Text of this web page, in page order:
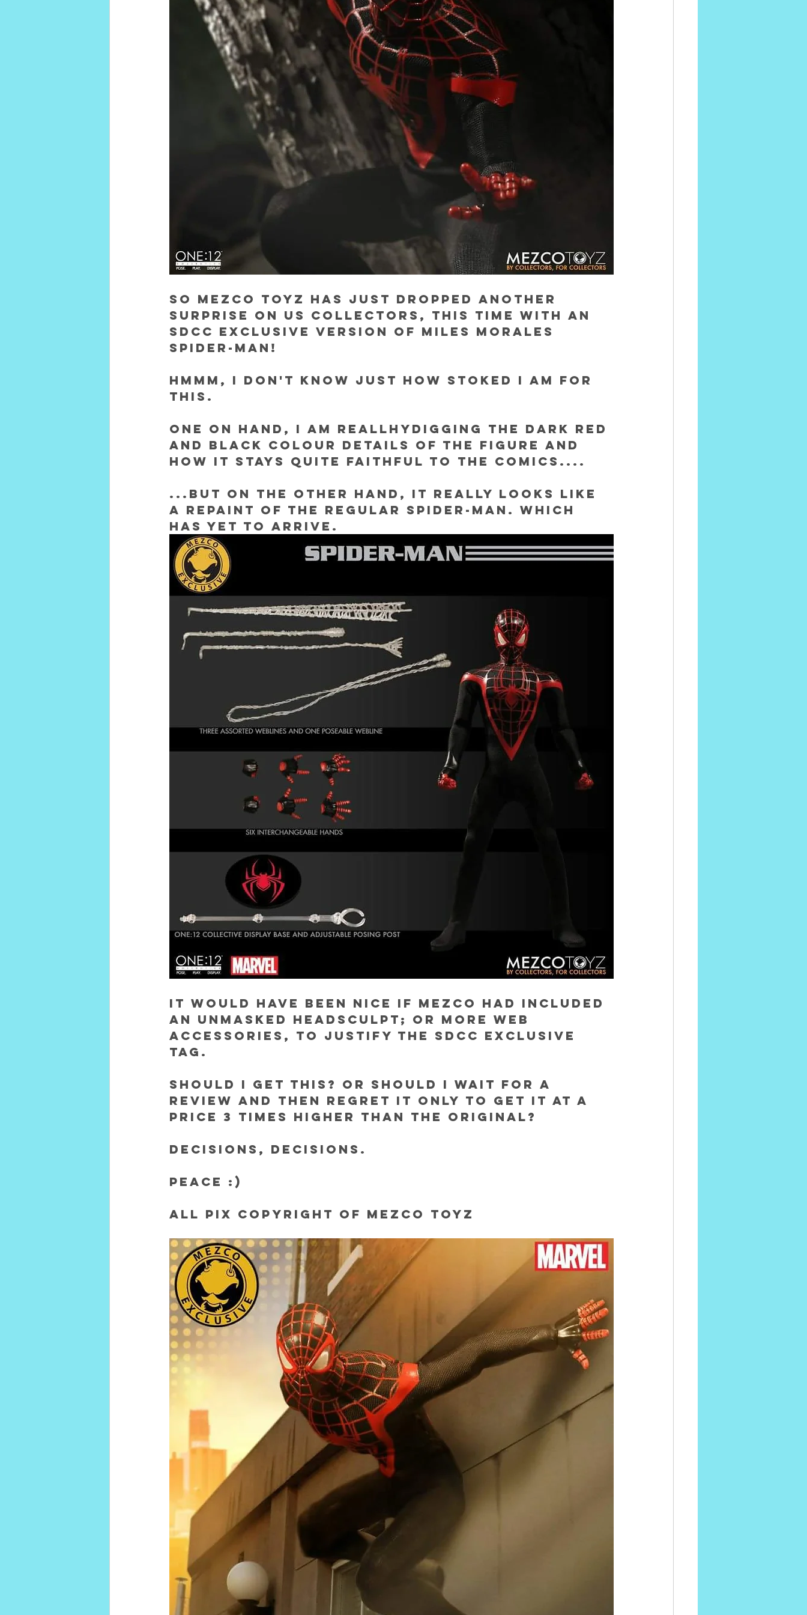
So Mezco Toyz has just dropped another
surprise on us collectors, this time with an
SDCC exclusive version of Miles Morales
Spider-Man!
Hmmm, I don't know just how stoked I am for
this.
One on hand, I am reallhydigging the dark red
and black colour details of the figure and
how it stays quite faithful to the comics....
...but on the other hand, it really looks like
a repaint of the regular Spider-Man. Which
has yet to arrive.
It would have been nice if Mezco had included
an unmasked headsculpt; or more web
accessories, to justify the SDCC exclusive
tag.
SHOULD I GET THIS? OR SHOULD I WAIT FOR A
REVIEW AND THEN REGRET IT ONLY TO GET IT AT A
PRICE 3 TIMES HIGHER THAN THE ORIGINAL?
Decisions, decisions.
Peace :)
All pix copyright of Mezco Toyz